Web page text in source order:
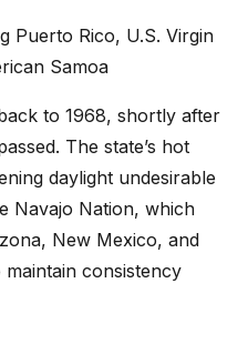
Puerto Rico, U.S. Virgin
Samoa
to 1968, shortly after
The state’s hot
daylight undesirable
Navajo Nation, which
New Mexico, and
consistency